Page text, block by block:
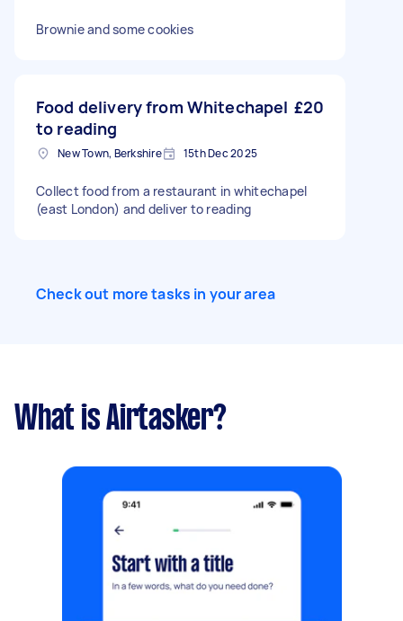
Brownie and some cookies
Food delivery from Whitechapel
to reading
£20
New Town, Berkshire 15th Dec 2025
Collect food from a restaurant in whitechapel
(east London) and deliver to reading
Check out more tasks in your area
What is Airtasker?